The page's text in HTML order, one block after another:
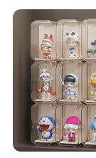
Supermarket
Plastic Foldable